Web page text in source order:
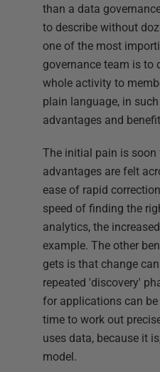
than a data
to describe without
one of the most
governance team is to
whole activity to
plain language, in
advantages and
The initial pain is
advantages are felt
ease of rapid
speed of finding the
analytics, the
example. The other
gets is that change
repeated 'discovery'
for applications can be
time to work out
uses data, because it
model.